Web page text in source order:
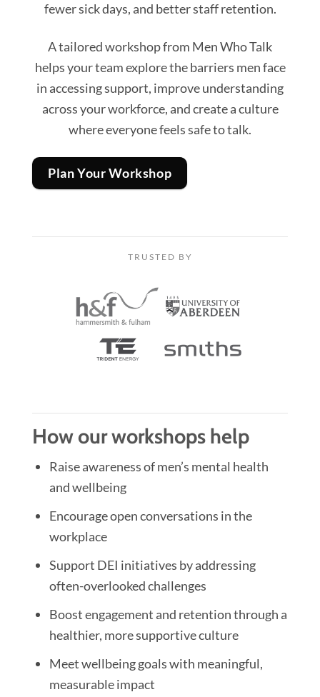
fewer sick days, and better staff retention.
A tailored workshop from Men Who Talk
helps your team explore the barriers men face
in accessing support, improve understanding
across your workforce, and create a culture
where everyone feels safe to talk.
Plan Your Workshop
TRUSTED BY
How our workshops help
Raise awareness of men’s mental health
and wellbeing
Encourage open conversations in the
workplace
Support DEI initiatives by addressing
often-overlooked challenges
Boost engagement and retention through a
healthier, more supportive culture
Meet wellbeing goals with meaningful,
measurable impact